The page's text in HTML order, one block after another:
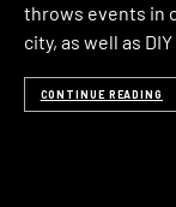
throws events in
city, as well as
CONTINUE READING